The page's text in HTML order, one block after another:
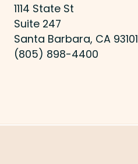
1114 State St
Suite 247
Santa Barbara, CA 93101
(805) 898-4400